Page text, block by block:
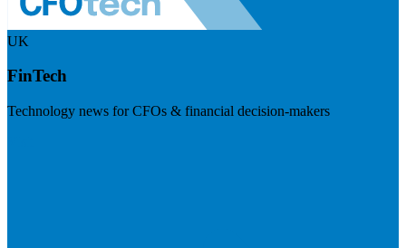
UK
FinTech
Technology news for CFOs & financial decision-makers